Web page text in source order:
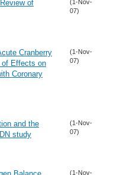
of
(1-Nov-
07)
Cranberry
of Effects on
Coronary
(1-Nov-
07)
and the
study
(1-Nov-
07)
(1-Nov-